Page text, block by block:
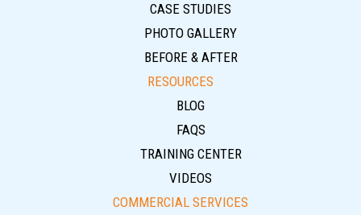
CASE STUDIES
PHOTO GALLERY
BEFORE & AFTER
RESOURCES
BLOG
FAQS
TRAINING CENTER
VIDEOS
COMMERCIAL SERVICES